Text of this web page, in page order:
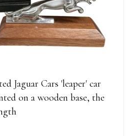
Jaguar Cars 'leaper' car
on a wooden base, the